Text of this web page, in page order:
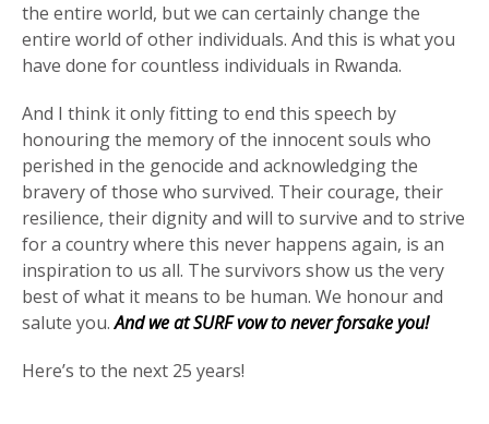
the entire world, but we can certainly change the
entire world of other individuals. And this is what you
have done for countless individuals in Rwanda.
And I think it only fitting to end this speech by
honouring the memory of the innocent souls who
perished in the genocide and acknowledging the
bravery of those who survived. Their courage, their
resilience, their dignity and will to survive and to strive
for a country where this never happens again, is an
inspiration to us all. The survivors show us the very
best of what it means to be human. We honour and
salute you.And we at SURF vow to never forsake you!
Here’s to the next 25 years!